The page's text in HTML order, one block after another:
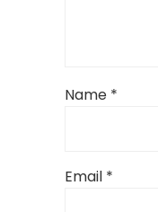
Name *
Email *